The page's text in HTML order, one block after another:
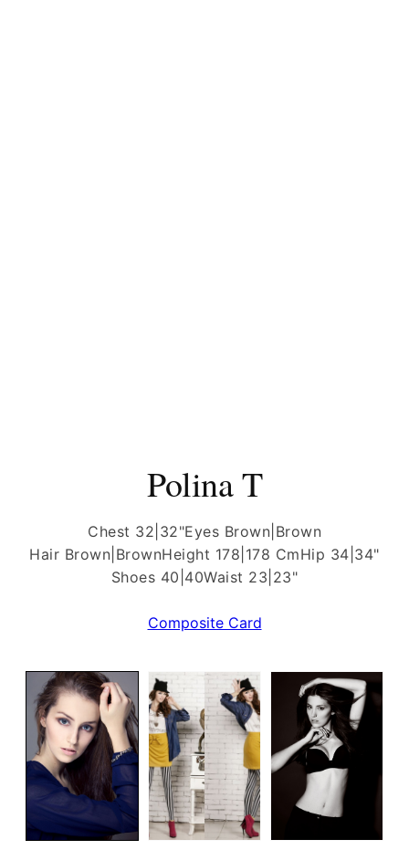
Polina T
Chest 32|32"Eyes Brown|Brown
Hair Brown|BrownHeight 178|178 CmHip 34|34"
Shoes 40|40Waist 23|23"
Composite Card